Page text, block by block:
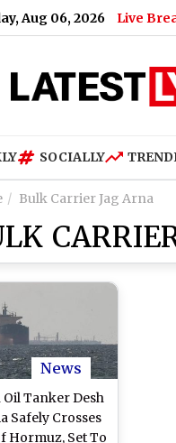
Aug 06, 2026 Live
|Happy Birthday Robin
SOCIALLY
Bulk Carrier Jag Arna
News
Tanker Desh
Safely Crosses
Hormuz, Set To